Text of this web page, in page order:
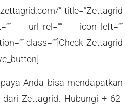
” title=”Zettagrid
url_rel=”” icon_left=””
class=””]Check Zettagrid
Anda bisa mendapatkan
dari Zettagrid. Hubungi + 62-